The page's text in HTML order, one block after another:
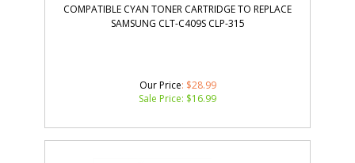
COMPATIBLE CYAN TONER CARTRIDGE TO REPLACE
SAMSUNG CLT-C409S CLP-315
Our Price: $28.99
Sale Price: $16.99